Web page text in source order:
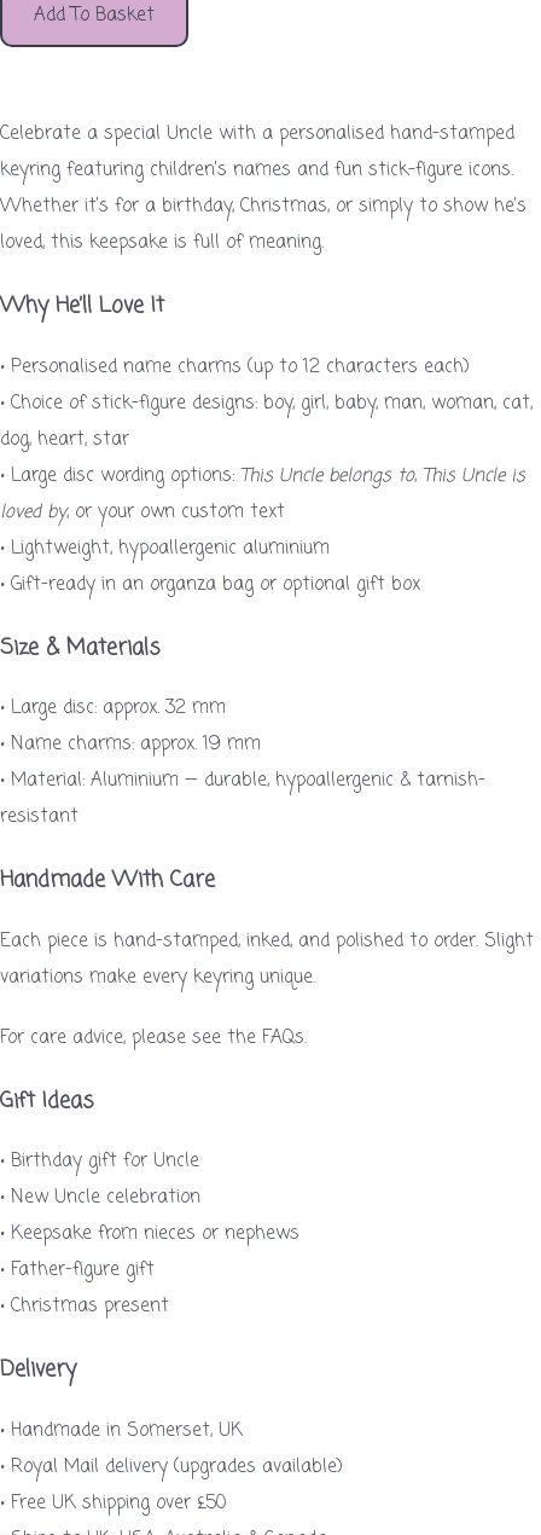
Add To Basket
Celebrate a special Uncle with a personalised hand-stamped
keyring featuring children’s names and fun stick-figure icons.
Whether it’s for a birthday, Christmas, or simply to show he’s
loved, this keepsake is full of meaning.
Why He’ll Love It
• Personalised name charms (up to 12 characters each)
• Choice of stick-figure designs: boy, girl, baby, man, woman, cat,
dog, heart, star
• Large disc wording options: This Uncle belongs to, This Uncle is
loved by, or your own custom text
• Lightweight, hypoallergenic aluminium
• Gift-ready in an organza bag or optional gift box
Size & Materials
• Large disc: approx. 32 mm
• Name charms: approx. 19 mm
• Material: Aluminium — durable, hypoallergenic & tarnish-
resistant
Handmade With Care
Each piece is hand-stamped, inked, and polished to order. Slight
variations make every keyring unique.
For care advice, please see the FAQs.
Gift Ideas
• Birthday gift for Uncle
• New Uncle celebration
• Keepsake from nieces or nephews
• Father-figure gift
• Christmas present
Delivery
• Handmade in Somerset, UK
• Royal Mail delivery (upgrades available)
• Free UK shipping over £50